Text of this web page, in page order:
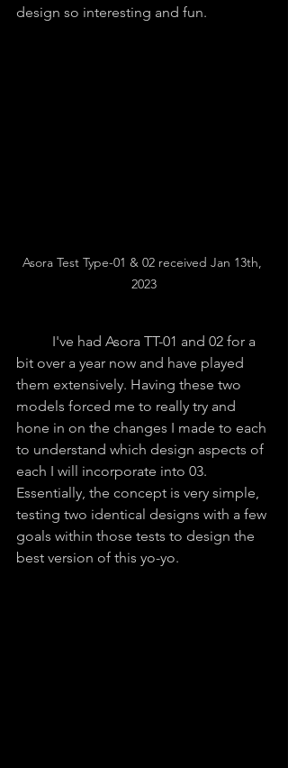
design so interesting and fun.
Asora Test Type-01 & 02 received Jan 13th,
2023
bit over a year now and have played
them extensively. Having these two
models forced me to really try and
hone in on the changes I made to each
to understand which design aspects of
each I will incorporate into 03.
Essentially, the concept is very simple,
testing two identical designs with a few
goals within those tests to design the
best version of this yo-yo.